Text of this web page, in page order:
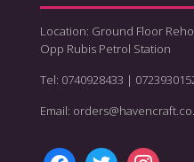
Location: Ground Floor
Opp Rubis Petrol Station
Tel: 0740928433 |
Email: